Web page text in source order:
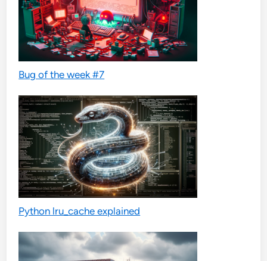
Bug of the week #7
Python lru_cache explained